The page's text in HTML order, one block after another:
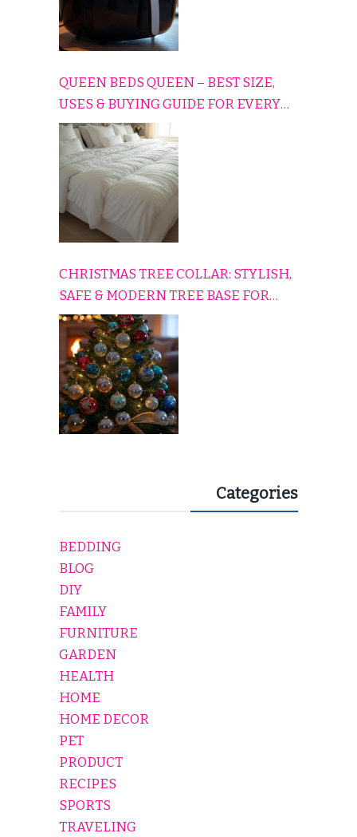
QUEEN BEDS QUEEN – BEST SIZE,
USES & BUYING GUIDE FOR EVERY
HOME
CHRISTMAS TREE COLLAR: STYLISH,
SAFE & MODERN TREE BASE FOR
EVERY HOLIDAY HOME
Categories
BEDDING
BLOG
DIY
FAMILY
FURNITURE
GARDEN
HEALTH
HOME
HOME DECOR
PET
PRODUCT
RECIPES
SPORTS
TRAVELING